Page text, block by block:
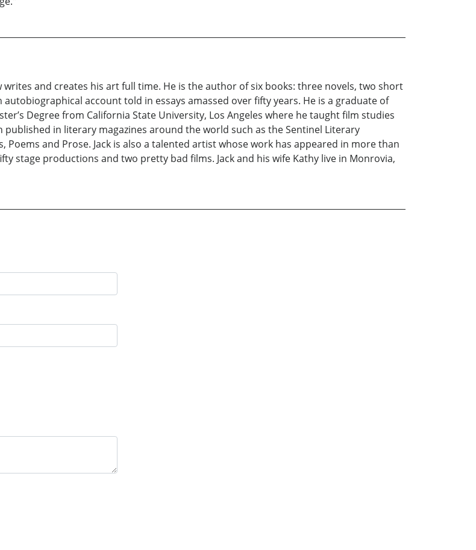
and creates his art full time. He is the author of six books: three novels, two short
autobiographical account told in essays amassed over fifty years. He is a graduate of
Degree from California State University, Los Angeles where he taught film studies
published in literary magazines around the world such as the Sentinel Literary
Poems and Prose. Jack is also a talented artist whose work has appeared in more than
stage productions and two pretty bad films. Jack and his wife Kathy live in Monrovia,